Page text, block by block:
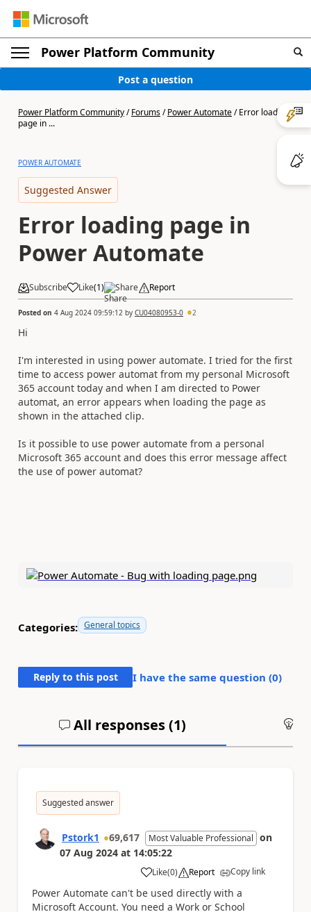
Power Platform Community
Post a question
Power Platform Community/Forums/Power Automate/Error loading
page in ...
POWER AUTOMATE
Suggested Answer
Error loading page in
Power Automate
Subscribe Like(1) Share Report
Posted on 4 Aug 2024 09:59:12 by CU04080953-0 2
Hi
I'm interested in using power automate. I tried for the first
time to access power automat from my personal Microsoft
365 account today and when I am directed to Power
automat, an error appears when loading the page as
shown in the attached clip.
Is it possible to use power automate from a personal
Microsoft 365 account and does this error message affect
the use of power automat?
Categories: General topics
Reply to this post I have the same question (0)
All responses (1)
Suggested answer
Pstork1 69,617 Most Valuable Professional on
07 Aug 2024 at 14:05:22
Like
a (0) Report Copy link
Power Automate can't be used directly with a
Microsoft Account. You need a Work or School